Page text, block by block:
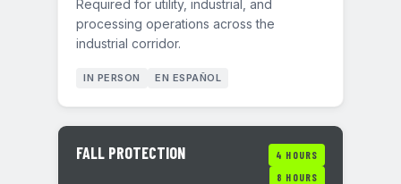
Required for utility, industrial, and
processing operations across the
industrial corridor.
IN PERSON EN ESPAÑOL
FALL PROTECTION
4 HOURS
8 HOURS